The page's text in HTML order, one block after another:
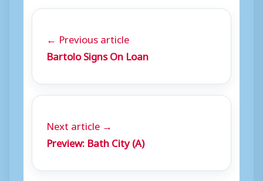
← Previous article
Bartolo Signs On Loan
Next article →
Preview: Bath City (A)